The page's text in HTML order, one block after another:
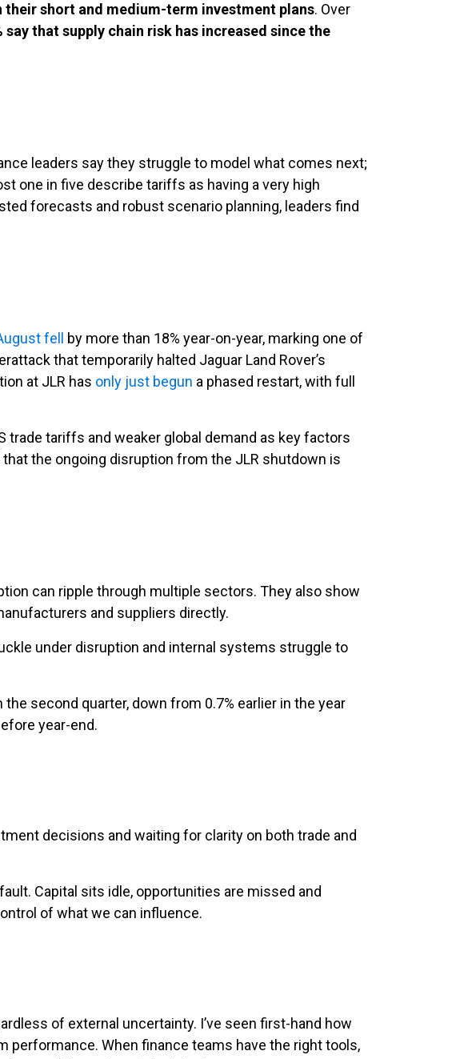
short and medium-term investment plans. Over
say that supply chain risk has increased since the
leaders say they struggle to model what comes next;
one in five describe tariffs as having a very high
forecasts and robust scenario planning, leaders find
fell
by more than 18% year-on-year, marking one of
that temporarily halted Jaguar Land Rover’s
at JLR has only just begun a phased restart, with full
trade tariffs and weaker global demand as key factors
the ongoing disruption from the JLR shutdown is
can ripple through multiple sectors. They also show
and suppliers directly.
under disruption and internal systems struggle to
the second quarter, down from 0.7% earlier in the year
year-end.
decisions and waiting for clarity on both trade and
Capital sits idle, opportunities are missed and
of what we can influence.
of external uncertainty. I’ve seen first-hand how
When finance teams have the right tools,